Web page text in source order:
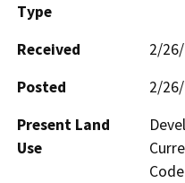
Type
Received
2/
Posted
2/
Present Land
Use